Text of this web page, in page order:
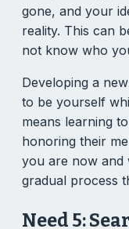
gone, and your
reality. This can
not know who
Developing a
to be yourself
means learning
honoring their
you are now and
gradual process
Need 5: